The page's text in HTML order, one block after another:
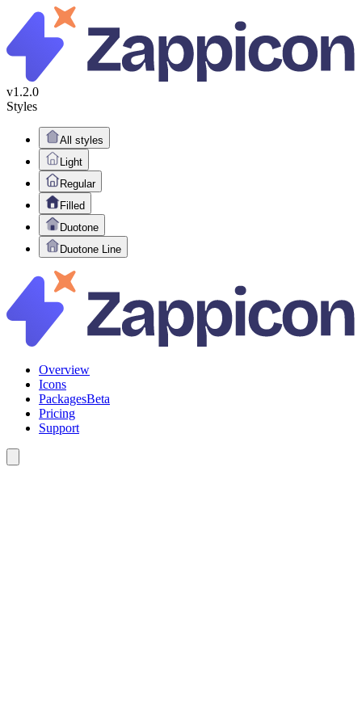
v1.2.0
Styles
All styles
Light
Regular
Filled
Duotone
Duotone Line
Overview
Icons
PackagesBeta
Pricing
Support